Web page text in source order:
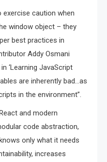
exercise caution when
window object – they
best practices in
Addy Osmani
‘Learning JavaScript
are inherently bad…as
in the environment”.
and modern
code abstraction,
only what it needs
increases